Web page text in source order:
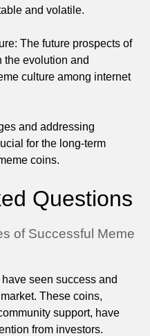
and volatile.
The future prospects of
the evolution and
culture among internet
and addressing
for the long-term
coins.
Questions
of Successful Meme
seen success and
These coins,
support, have
from investors.